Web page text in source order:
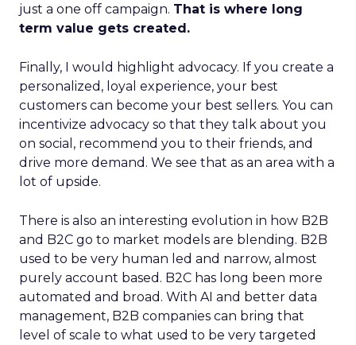
just a one off campaign. That is where long
term value gets created.
Finally, I would highlight advocacy. If you create a
personalized, loyal experience, your best
customers can become your best sellers. You can
incentivize advocacy so that they talk about you
on social, recommend you to their friends, and
drive more demand. We see that as an area with a
lot of upside.
There is also an interesting evolution in how B2B
and B2C go to market models are blending. B2B
used to be very human led and narrow, almost
purely account based. B2C has long been more
automated and broad. With AI and better data
management, B2B companies can bring that
level of scale to what used to be very targeted